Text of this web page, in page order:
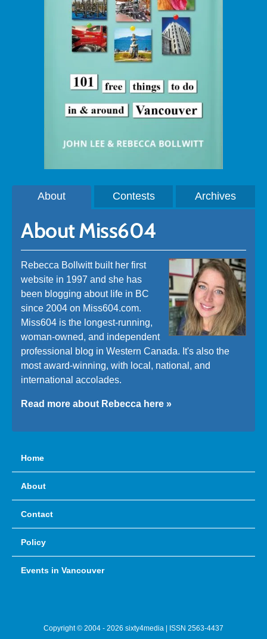
About Contests Archives
About Miss604
Rebecca Bollwitt built her first
website in 1997 and she has
been blogging about life in BC
since 2004 on Miss604.com.
Miss604 is the longest-running,
woman-owned, and independent
professional blog in Western Canada. It's also the
most award-winning, with local, national, and
international accolades.
Read more about Rebecca here »
Home
About
Contact
Policy
Events in Vancouver
Copyright © 2004 - 2026 sixty4media | ISSN 2563-4437